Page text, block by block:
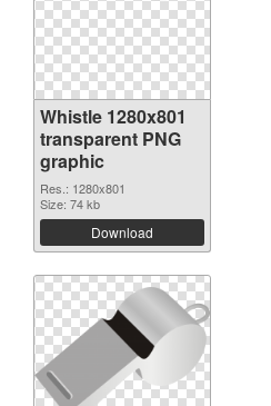
Whistle 1280x801
transparent PNG
graphic
Res.: 1280x801
Size: 74 kb
Download